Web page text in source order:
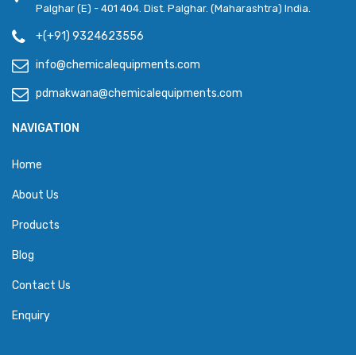
Palghar (E) - 401 404. Dist. Palghar. (Maharashtra) India.
+(+91) 9324623556
info@chemicalequipments.com
pdmakwana@chemicalequipments.com
NAVIGATION
Home
About Us
Products
Blog
Contact Us
Enquiry